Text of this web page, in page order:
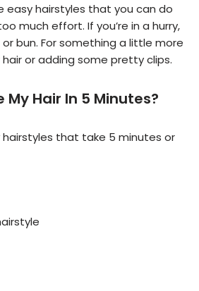
easy hairstyles that you can do
much effort. If you’re in a hurry,
bun. For something a little more
or adding some pretty clips.
My Hair In 5 Minutes?
hairstyles that take 5 minutes or